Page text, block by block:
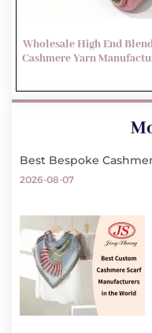
Wholesale High End
Cashmere Yarn
Best Bespoke
2026-08-07